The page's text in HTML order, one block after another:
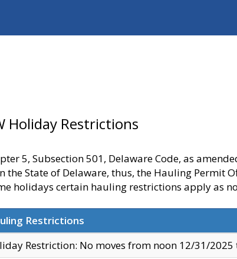
Holiday Restrictions
5, Subsection 501, Delaware Code, as
State of Delaware, thus, the Hauling Permit
holidays certain hauling restrictions apply as
Restrictions
Restriction: No moves from noon 12/31/